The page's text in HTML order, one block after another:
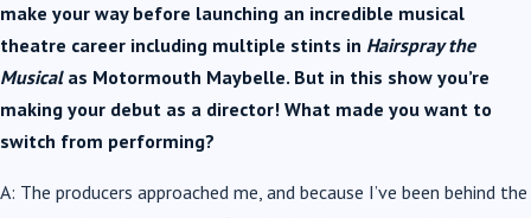
make your way before launching an incredible musical
theatre career including multiple stints in Hairspray the
Musicalas Motormouth Maybelle. But in this show you’re
making your debut as a director! What made you want to
switch from performing?
A: The producers approached me, and because I’ve been behind the